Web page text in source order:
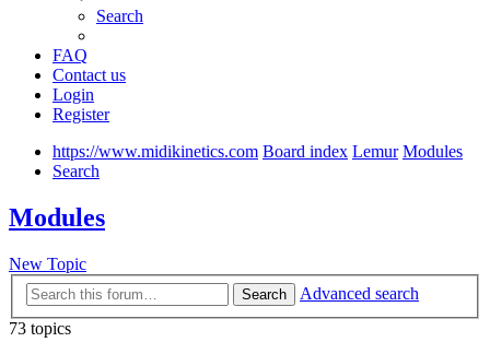
Search
FAQ
Contact us
Login
Register
https://www.midikinetics.com Board index Lemur Modules
Search
Modules
New Topic
Search
Advanced search
73 topics